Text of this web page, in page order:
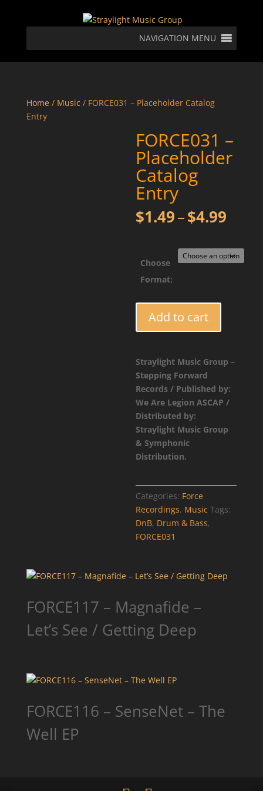
NAVIGATION MENU
Home/ Music / FORCE031 – Placeholder Catalog
Entry
FORCE031 –
Placeholder
Catalog
Entry
$1.49–$4.99
Choose
Format:
Placeholder
Entry
quantity
Add to cart
Straylight Music Group –
Stepping Forward
Records / Published by:
We Are Legion ASCAP /
Distributed by:
Straylight Music Group
& Symphonic
Distribution.
Categories: Force
Recordings, Music Tags:
DnB, Drum & Bass,
FORCE031
FORCE117 – Magnafide –
Let’s See / Getting Deep
FORCE116 – SenseNet – The
Well EP